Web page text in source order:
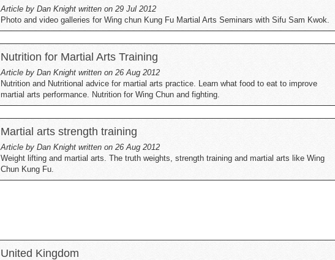
Article by Dan Knight written on 29 Jul 2012
Photo and video galleries for Wing chun Kung Fu Martial Arts Seminars with Sifu Sam Kwok.
Nutrition for Martial Arts Training
Article by Dan Knight written on 26 Aug 2012
Nutrition and Nutritional advice for martial arts practice. Learn what food to eat to improve
martial arts performance. Nutrition for Wing Chun and fighting.
Martial arts strength training
Article by Dan Knight written on 26 Aug 2012
Weight lifting and martial arts. The truth weights, strength training and martial arts like Wing
Chun Kung Fu.
United Kingdom